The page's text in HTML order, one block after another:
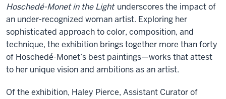
Hoschedé-Monet in the Light underscores the impact of
an under-recognized woman artist. Exploring her
sophisticated approach to color, composition, and
technique, the exhibition brings together more than forty
of Hoschedé-Monet’s best paintings—works that attest
to her unique vision and ambitions as an artist.
Of the exhibition, Haley Pierce, Assistant Curator of